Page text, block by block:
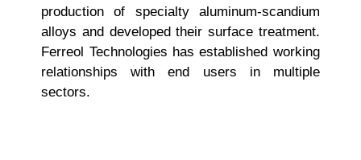
production of specialty aluminum‑scandium
alloys and developed their surface treatment.
Ferreol Technologies has established working
relationships with end users in multiple
sectors.